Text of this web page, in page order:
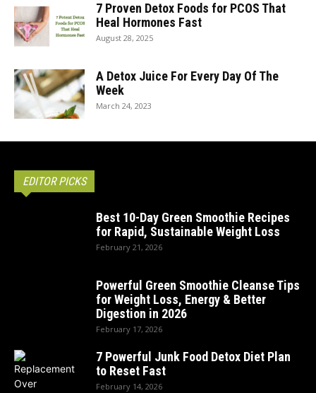
7 Proven Detox Foods for PCOS That
Heal Hormones Fast
August 28, 2025
A Detox Juice For Every Day Of The
Week
March 24, 2023
EDITOR PICKS
Best 10-Day Green Smoothie Recipes
for Rapid, Sustainable Weight Loss
February 21, 2026
Powerful Green Smoothie Cleanse Tips
for Weight Loss, Energy & Better
Digestion in 2026
February 17, 2026
7 Powerful Junk Food Detox Diet Plan
to Reset Fast
February 14, 2026